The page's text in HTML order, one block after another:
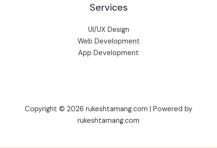
Services
UI/UX Design
Web Development
App Development
Copyright © 2026 rukeshtamang.com | Powered by
rukeshtamang.com